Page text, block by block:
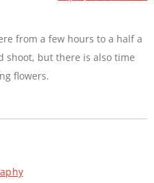
from a few hours to a half a
shoot, but there is also time
flowers.